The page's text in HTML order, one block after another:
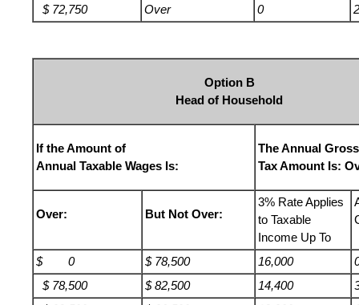
$ 72,750
Over 0
Option B
Head of Household
If the Amount of
Annual Taxable Wages Is:
The Annual
Tax Amount Is:
Over: But Not Over:
3% Rate Applies
to Taxable
Income Up To
$ 0 $ 78,500 16,000
$ 78,500
$ 82,500 14,400